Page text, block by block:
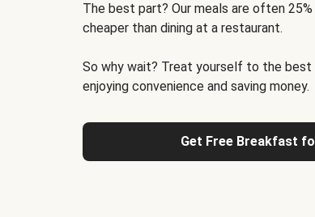
The best part? Our meals are often
cheaper than dining at a restaurant.
So why wait? Treat yourself to the
enjoying convenience and saving money.
Get Free Breakfast